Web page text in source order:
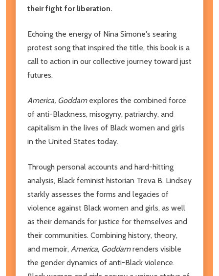
their fight for liberation.
Echoing the energy of Nina Simone's searing
protest song that inspired the title, this book is a
call to action in our collective journey toward just
futures.
America, Goddam explores the combined force
of anti-Blackness, misogyny, patriarchy, and
capitalism in the lives of Black women and girls
in the United States today.
Through personal accounts and hard-hitting
analysis, Black feminist historian Treva B. Lindsey
starkly assesses the forms and legacies of
violence against Black women and girls, as well
as their demands for justice for themselves and
their communities. Combining history, theory,
and memoir, America, Goddamrenders visible
the gender dynamics of anti-Black violence.